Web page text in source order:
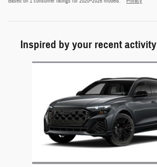
Inspired by your recent activity
Slide 1 of 4